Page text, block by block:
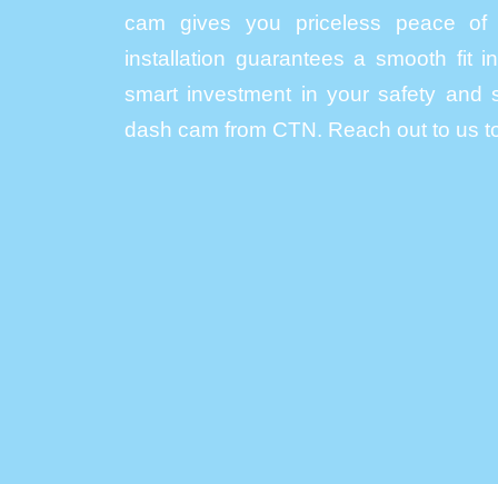
cam gives you priceless peace
installation guarantees a smooth fit
smart investment in your safety and
dash cam from CTN. Reach out to us